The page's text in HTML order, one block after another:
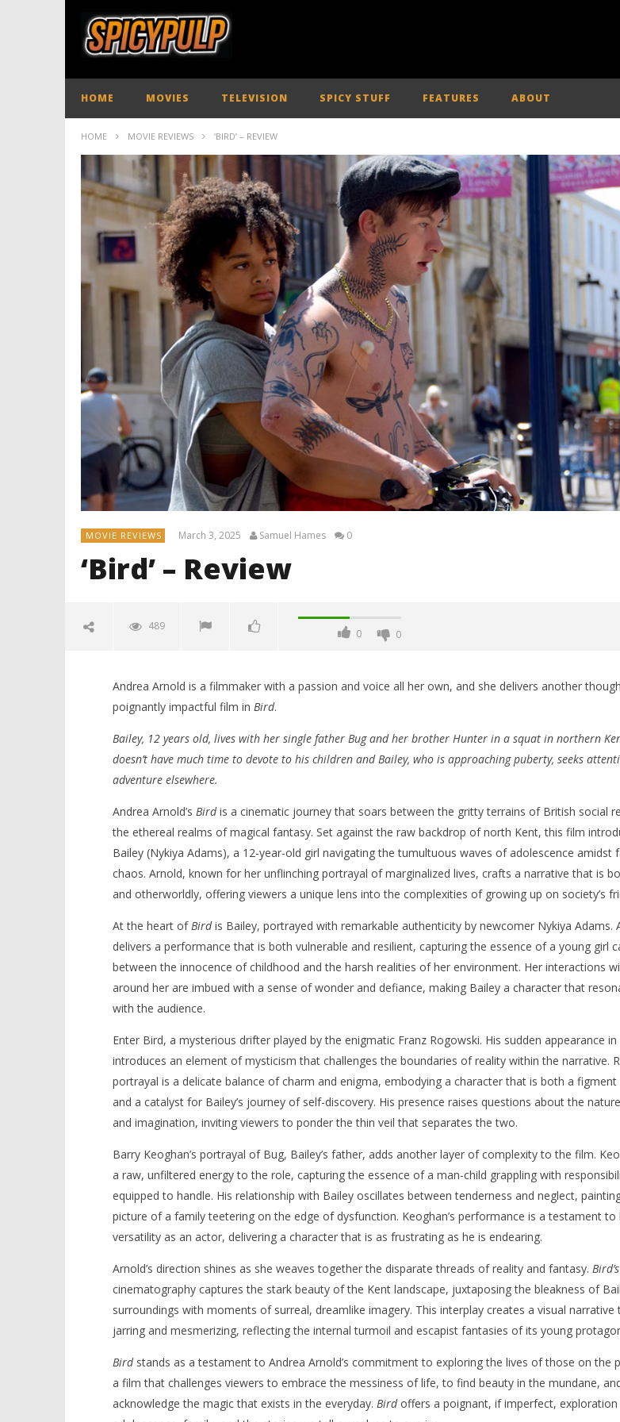
HOME MOVIES TELEVISION SPICY STUFF FEATURES ABOUT
HOME MOVIE REVIEWS ‘BIRD’ – REVIEW
MOVIE REVIEWS March 3, 2025 Samuel Hames 0
‘Bird’ – Review
489
0 0
‘Bird’ – Review
March
2025
Hames
'Blade Runner 2099' delivers the
rise of the Replicants for Prime
Video
March
3,
2025
Hames
Michael B. Jordan
sophisticated cool
Thomas Crown
March
3,
2025
Hames
Andrea Arnold is a filmmaker with a passion and voice all her own, and she delivers another
poignantly impactful film in Bird.
Bailey, 12 years old, lives with her single father Bug and her brother Hunter in a squat in northern
doesn’t have much time to devote to his children and Bailey, who is approaching puberty, seeks
adventure elsewhere.
Andrea Arnold’s Birdis a cinematic journey that soars between the gritty terrains of British social
the ethereal realms of magical fantasy. Set against the raw backdrop of north Kent, this film
Bailey (Nykiya Adams), a 12-year-old girl navigating the tumultuous waves of adolescence amidst
chaos. Arnold, known for her unflinching portrayal of marginalized lives, crafts a narrative that is
and otherworldly, offering viewers a unique lens into the complexities of growing up on society’s
At the heart ofBirdis Bailey, portrayed with remarkable authenticity by newcomer Nykiya Adams.
delivers a performance that is both vulnerable and resilient, capturing the essence of a young girl
between the innocence of childhood and the harsh realities of her environment. Her interactions
around her are imbued with a sense of wonder and defiance, making Bailey a character that
with the audience.
Enter Bird, a mysterious drifter played by the enigmatic Franz Rogowski. His sudden appearance in
introduces an element of mysticism that challenges the boundaries of reality within the narrative.
portrayal is a delicate balance of charm and enigma, embodying a character that is both a
and a catalyst for Bailey’s journey of self-discovery. His presence raises questions about the
and imagination, inviting viewers to ponder the thin veil that separates the two.
Barry Keoghan’s portrayal of Bug, Bailey’s father, adds another layer of complexity to the film.
a raw, unfiltered energy to the role, capturing the essence of a man-child grappling with
equipped to handle. His relationship with Bailey oscillates between tenderness and neglect,
picture of a family teetering on the edge of dysfunction. Keoghan’s performance is a testament to
versatility as an actor, delivering a character that is as frustrating as he is endearing.
Arnold’s direction shines as she weaves together the disparate threads of reality and fantasy. Bird’s
cinematography captures the stark beauty of the Kent landscape, juxtaposing the bleakness of
surroundings with moments of surreal, dreamlike imagery. This interplay creates a visual narrative
jarring and mesmerizing, reflecting the internal turmoil and escapist fantasies of its young
Birdstands as a testament to Andrea Arnold’s commitment to exploring the lives of those on the
a film that challenges viewers to embrace the messiness of life, to find beauty in the mundane,
acknowledge the magic that exists in the everyday. Birdoffers a poignant, if imperfect,